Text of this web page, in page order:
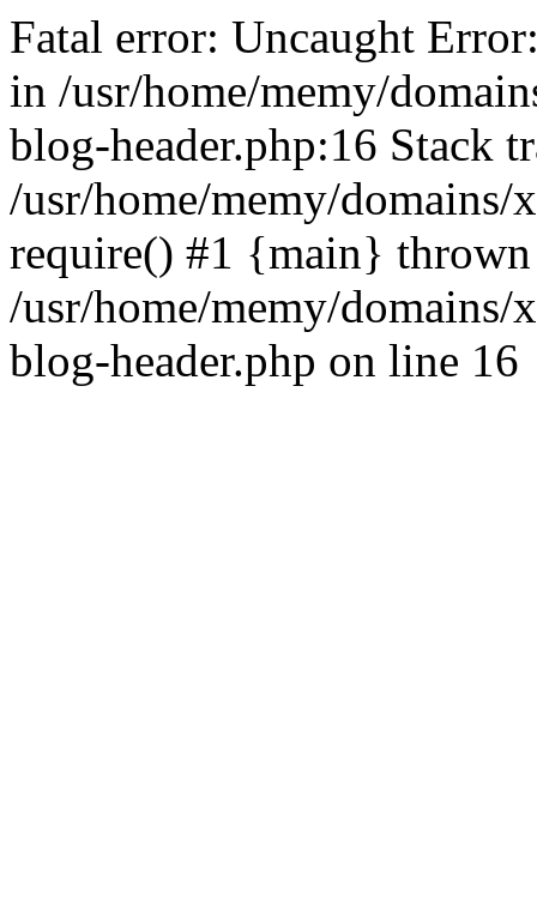
Fatal error: Uncaught
in /usr/home/memy/
blog-header.php:16 Stack
/usr/home/memy/
require() #1 {main}
/usr/home/memy/
blog-header.php on line 16